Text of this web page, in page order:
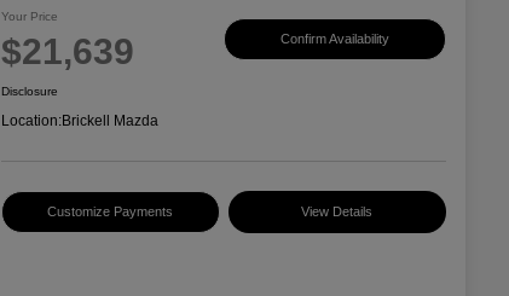
Your Price
$21,639 Confirm Availability
Disclosure
Location:Brickell Mazda
Customize Payments View Details